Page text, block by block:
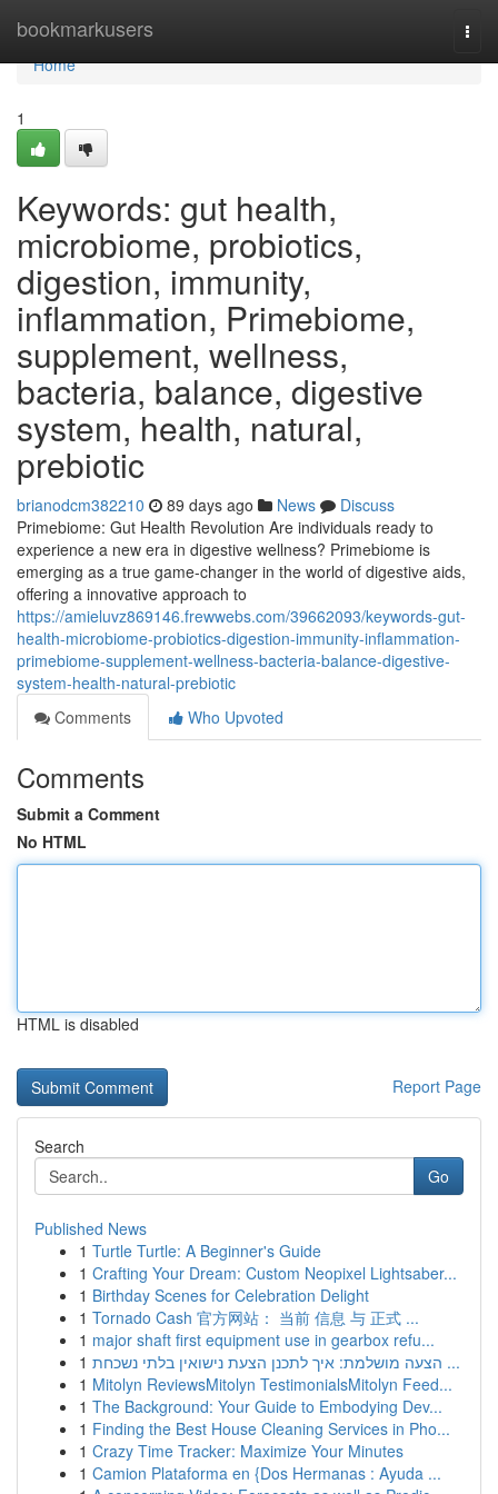
bookmarkusers
Home
Home
1
Keywords: gut health,
microbiome, probiotics,
digestion, immunity,
inflammation, Primebiome,
supplement, wellness,
bacteria, balance, digestive
system, health, natural,
prebiotic
brianodcm382210 89 days ago News
Discuss
Primebiome: Gut Health Revolution Are individuals ready to
experience a new era in digestive wellness? Primebiome is
emerging as a true game-changer in the world of digestive aids,
offering a innovative approach to
https://amieluvz869146.frewwebs.com/39662093/keywords-gut-
health-microbiome-probiotics-digestion-immunity-inflammation-
primebiome-supplement-wellness-bacteria-balance-digestive-
system-health-natural-prebiotic
Comments
Who Upvoted
Comments
Submit a Comment
No HTML
HTML is disabled
Report Page
Search
Go
Published News
1 Turtle Turtle: A Beginner's Guide
1 Crafting Your Dream: Custom Neopixel Lightsaber...
1 Birthday Scenes for Celebration Delight
1 Tornado Cash 官方网站： 当前 信息 与 正式 ...
1 major shaft first equipment use in gearbox refu...
1
הצעה מושלמת: איך לתכנן הצעת נישואין בלתי נשכחת ...
1 Mitolyn ReviewsMitolyn TestimonialsMitolyn Feed...
1 The Background: Your Guide to Embodying Dev...
1 Finding the Best House Cleaning Services in Pho...
1 Crazy Time Tracker: Maximize Your Minutes
1 Camion Plataforma en {Dos Hermanas : Ayuda ...